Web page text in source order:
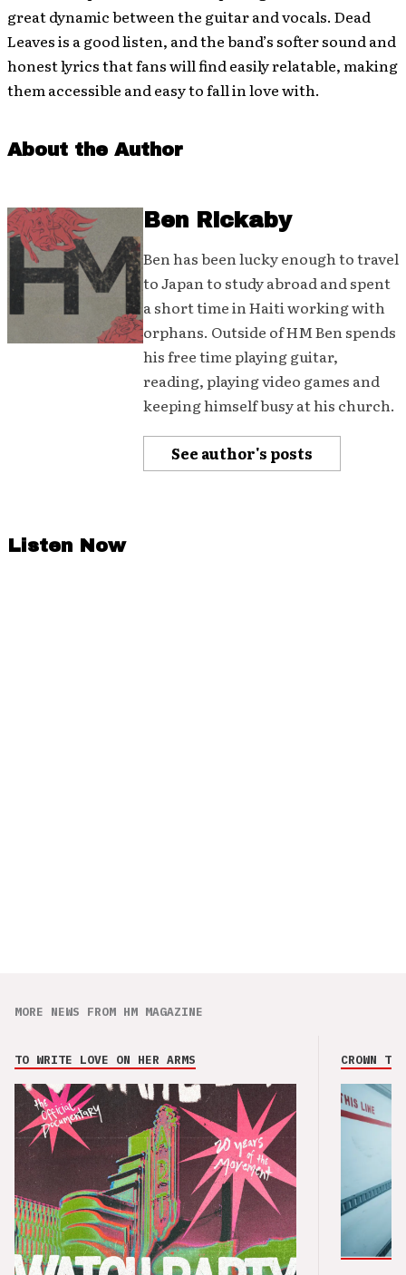
great dynamic between the guitar and vocals. Dead
Leaves is a good listen, and the band’s softer sound and
honest lyrics that fans will find easily relatable, making
them accessible and easy to fall in love with.
About the Author
Ben Rickaby
Ben has been lucky enough to travel
to Japan to study abroad and spent
a short time in Haiti working with
orphans. Outside of HM Ben spends
his free time playing guitar,
reading, playing video games and
keeping himself busy at his church.
See author's posts
Listen Now
MORE NEWS FROM HM MAGAZINE
TO WRITE LOVE ON HER ARMS CROWN